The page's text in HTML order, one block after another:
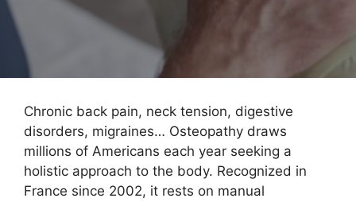
Chronic back pain, neck tension, digestive
disorders, migraines… Osteopathy draws
millions of Americans each year seeking a
holistic approach to the body. Recognized in
France since 2002, it rests on manual